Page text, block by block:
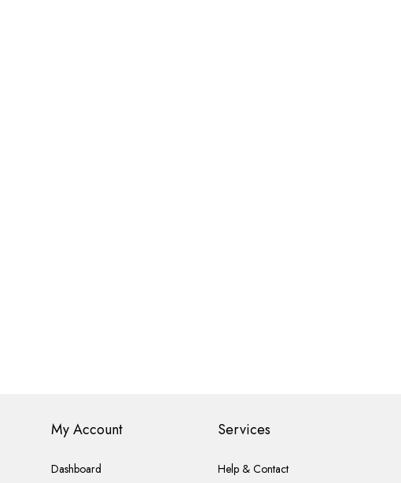
My Account
Dashboard
Services
Help & Contact